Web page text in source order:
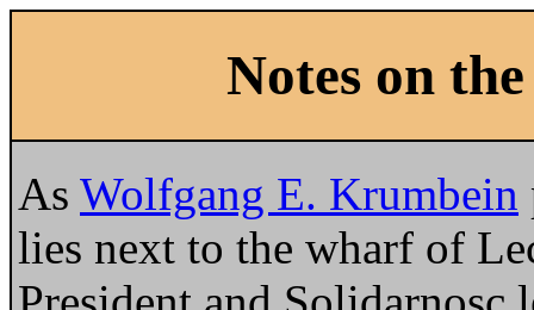
Notes on
As Wolfgang E. Krumbein
lies next to the wharf of